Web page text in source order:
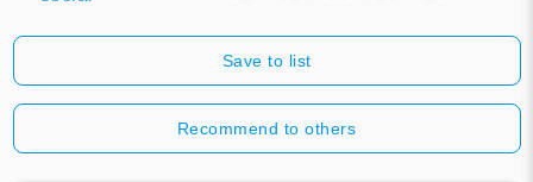
Save to list
Recommend to others